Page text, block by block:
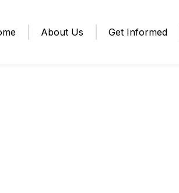
About Us Get Informed